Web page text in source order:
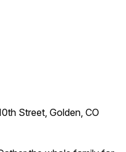
Street, Golden, CO